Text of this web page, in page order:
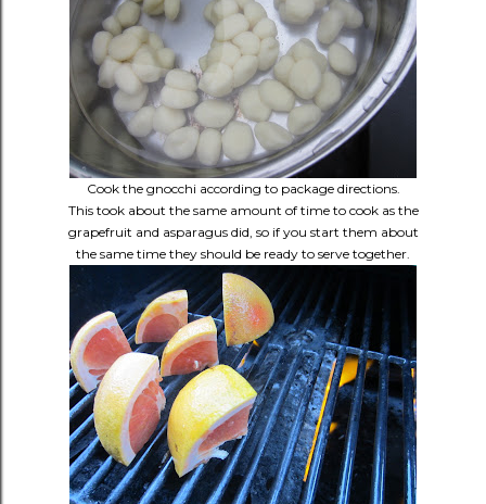
Cook the gnocchi according to package directions.
This took about the same amount of time to cook as the
grapefruit and asparagus did, so if you start them about
the same time they should be ready to serve together.